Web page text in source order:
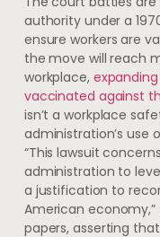
authority under a
ensure workers are
the move will reach
workplace,
vaccinated against
isn’t a workplace
administration’s use
“This lawsuit
administration to
a justification to
American
papers, asserting that